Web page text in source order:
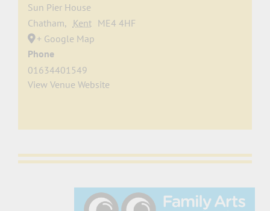
Sun Pier House
Chatham, Kent ME4 4HF
+ Google Map
Phone
01634401549
View Venue Website